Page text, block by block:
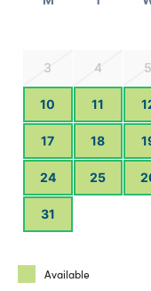
3 4 5
10 11
17 18
24 25
31
Available